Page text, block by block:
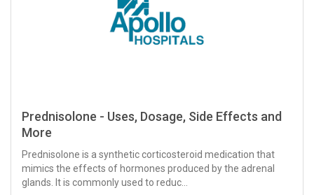
Prednisolone - Uses, Dosage, Side Effects and
More
Prednisolone is a synthetic corticosteroid medication that
mimics the effects of hormones produced by the adrenal
glands. It is commonly used to reduc...